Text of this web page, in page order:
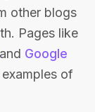
other blogs
Pages like
and Google
of